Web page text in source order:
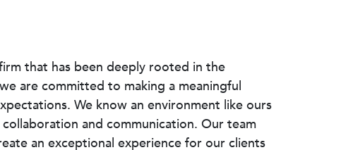
that has been deeply rooted in the
are committed to making a meaningful
We know an environment like ours
and communication. Our team
an exceptional experience for our clients